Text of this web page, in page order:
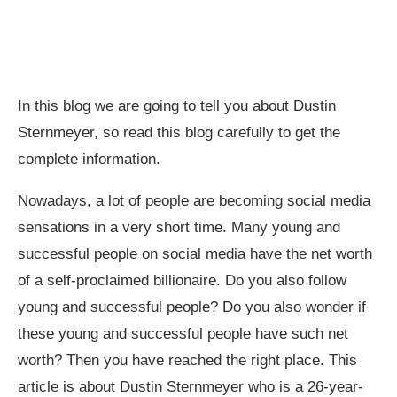
In this blog we are going to tell you about Dustin
Sternmeyer, so read this blog carefully to get the
complete information.
Nowadays, a lot of people are becoming social media
sensations in a very short time. Many young and
successful people on social media have the net worth
of a self-proclaimed billionaire. Do you also follow
young and successful people? Do you also wonder if
these young and successful people have such net
worth? Then you have reached the right place. This
article is about Dustin Sternmeyer who is a 26-year-